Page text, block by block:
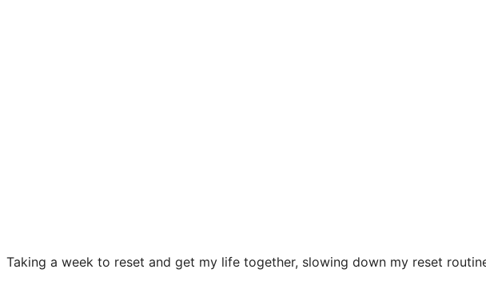
Taking a week to reset and get my life together, slowing down my reset